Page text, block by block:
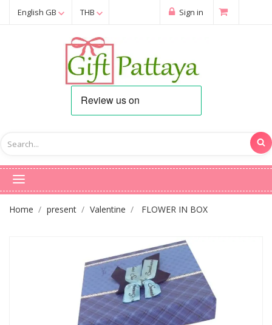
English GB THB Sign in
Home present Valentine FLOWER IN BOX